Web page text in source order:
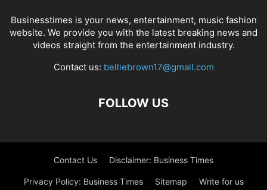
Businesstimes is your news, entertainment, music fashion
website. We provide you with the latest breaking news and
videos straight from the entertainment industry.
Contact us: belliebrown17@gmail.com
FOLLOW US
Contact Us Disclaimer: Business Times
Privacy Policy: Business Times Sitemap Write for us